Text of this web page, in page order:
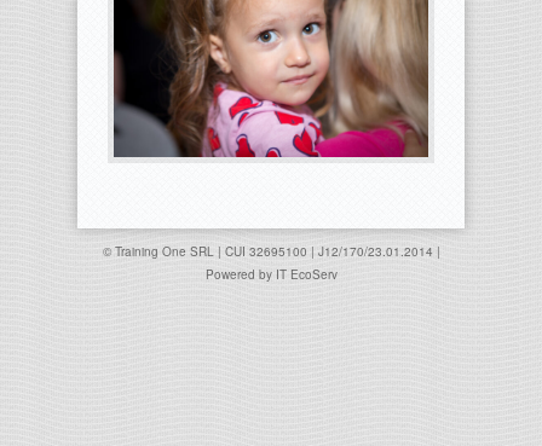
© Training One SRL | CUI 32695100 | J12/170/23.01.2014 |
Powered by IT EcoServ